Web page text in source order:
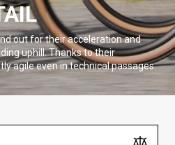
out for their acceleration and
uphill. Thanks to their
agile even in technical passages.